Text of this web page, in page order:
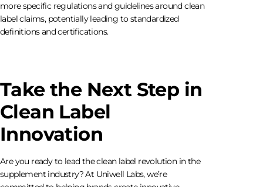
more specific regulations and guidelines around clean
label claims, potentially leading to standardized
definitions and certifications.
Take the Next Step in
Clean Label
Innovation
Are you ready to lead the clean label revolution in the
supplement industry? At Uniwell Labs, we’re